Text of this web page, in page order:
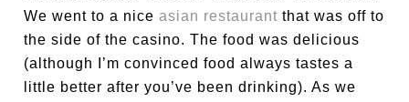
We went to a niceasian restaurant that was off to
the side of the casino. The food was delicious
(although I’m convinced food always tastes a
little better after you’ve been drinking). As we